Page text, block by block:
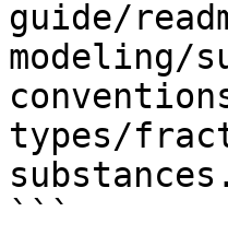
guide/
modeling/
types/
```